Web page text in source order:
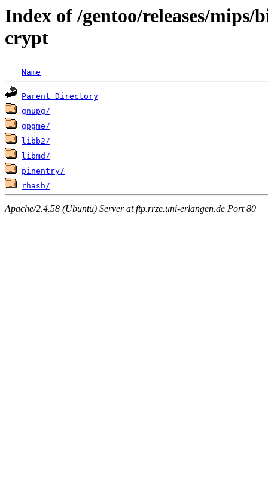
Index of /gentoo/releases/
crypt
Name
Parent Directory
gnupg/
gpgme/
libb2/
libmd/
pinentry/
rhash/
Apache/2.4.58 (Ubuntu) Server at ftp.rrze.uni-erlangen.de Port 80